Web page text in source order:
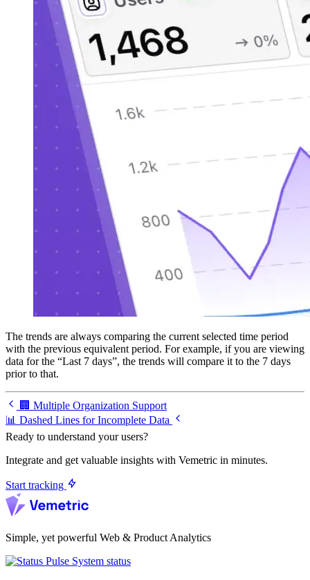
The trends are always comparing the current selected time period
with the previous equivalent period. For example, if you are viewing
data for the “Last 7 days”, the trends will compare it to the 7 days
prior to that.
🏢 Multiple Organization Support
📊 Dashed Lines for Incomplete Data
Ready to understand your users?
Integrate and get valuable insights with Vemetric in minutes.
Start tracking
Simple, yet powerful Web & Product Analytics
System status